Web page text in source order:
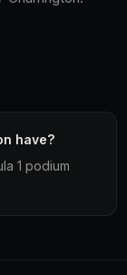
have?
1 podium